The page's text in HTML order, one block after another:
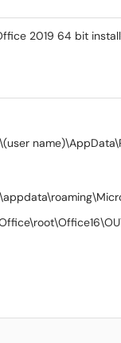
2019 64 bit